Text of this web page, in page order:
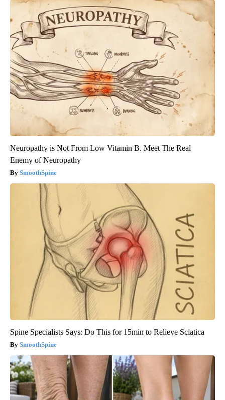
Neuropathy is Not From Low Vitamin B. Meet The Real
Enemy of Neuropathy
SmoothSpine
Spine Specialists Says: Do This for 15min to Relieve Sciatica
SmoothSpine